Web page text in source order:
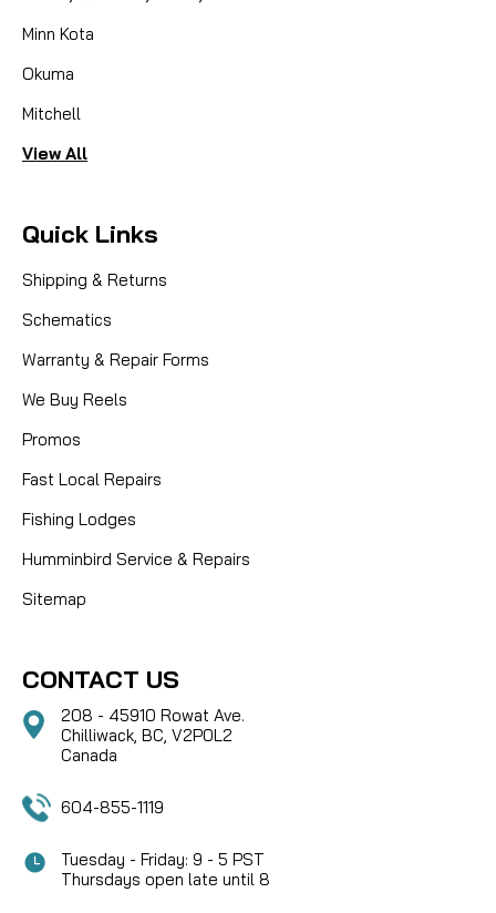
Minn Kota
Okuma
Mitchell
View All
Quick Links
Shipping & Returns
Schematics
Warranty & Repair Forms
We Buy Reels
Promos
Fast Local Repairs
Fishing Lodges
Humminbird Service & Repairs
Sitemap
CONTACT US
208 - 45910 Rowat Ave.
Chilliwack, BC, V2P0L2
Canada
604-855-1119
Tuesday - Friday: 9 - 5 PST
Thursdays open late until 8